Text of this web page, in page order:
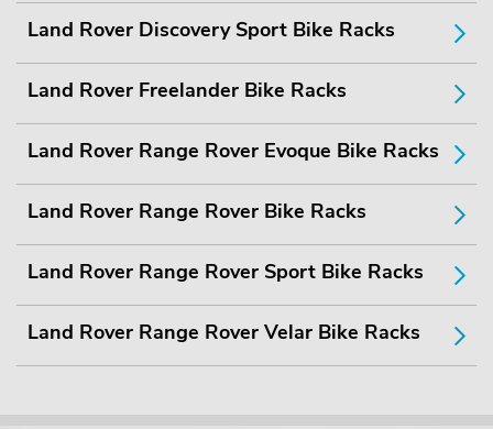
Land Rover Discovery Sport Bike Racks
Land Rover Freelander Bike Racks
Land Rover Range Rover Evoque Bike Racks
Land Rover Range Rover Bike Racks
Land Rover Range Rover Sport Bike Racks
Land Rover Range Rover Velar Bike Racks